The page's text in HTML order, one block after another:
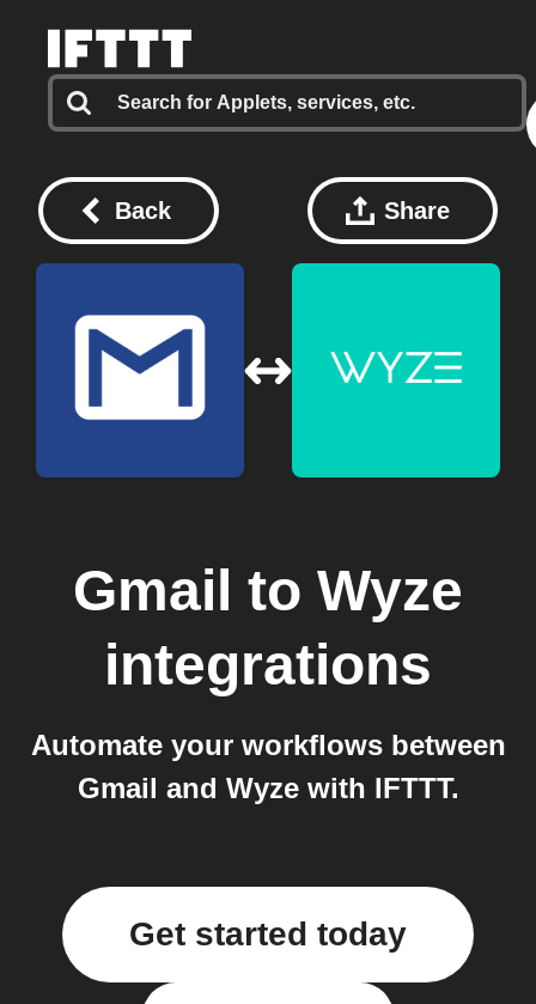
Back Share
Gmail to Wyze
integrations
Automate your workflows between
Gmail and Wyze with IFTTT.
Get started today